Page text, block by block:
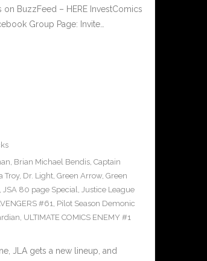
BuzzFeed – HERE InvestComics
Group Page: Invite…
, Brian Michael Bendis, Captain
Troy, Dr. Light, Green Arrow, Green
JSA 80 page Special, Justice League
#61, Pilot Season Demonic
, ULTIMATE COMICS ENEMY #1
JLA gets a new lineup, and